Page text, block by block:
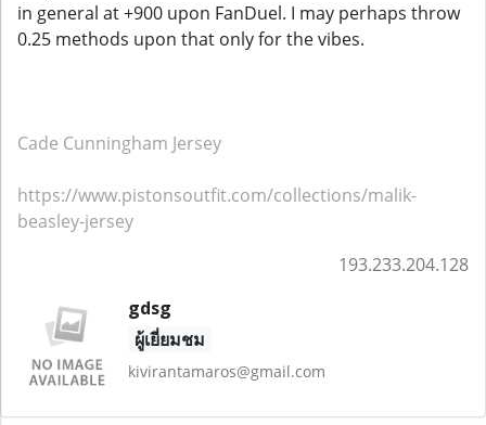
in general at +900 upon FanDuel. I may perhaps throw
0.25 methods upon that only for the vibes.
Cade Cunningham Jersey
https://www.pistonsoutfit.com/collections/malik-
beasley-jersey
193.233.204.128
gdsg
ผู้เยี่ยมชม
kivirantamaros@gmail.com